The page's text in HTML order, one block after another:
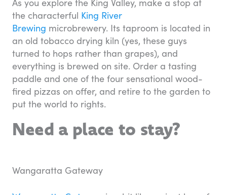
the characterful King River
Brewing microbrewery. Its taproom is located in
an old tobacco drying kiln (yes, these guys
turned to hops rather than grapes), and
everything is brewed on site. Order a tasting
paddle and one of the four sensational wood-
fired pizzas on offer, and retire to the garden to
put the world to rights.
Need a place to stay?
Wangaratta Gateway